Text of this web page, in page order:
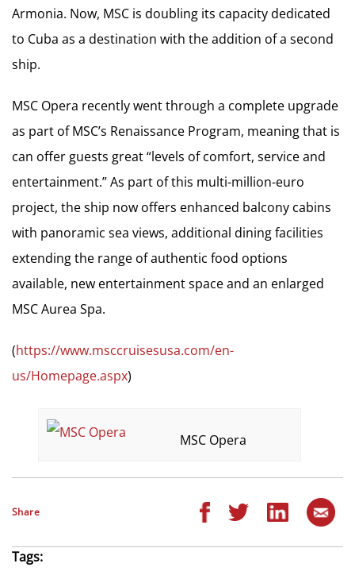
Armonia. Now, MSC is doubling its capacity dedicated
to Cuba as a destination with the addition of a second
ship.
MSC Opera recently went through a complete upgrade
as part of MSC’s Renaissance Program, meaning that is
can offer guests great “levels of comfort, service and
entertainment.” As part of this multi-million-euro
project, the ship now offers enhanced balcony cabins
with panoramic sea views, additional dining facilities
extending the range of authentic food options
available, new entertainment space and an enlarged
MSC Aurea Spa.
(https://www.msccruisesusa.com/en-
us/Homepage.aspx)
MSC Opera
Share
Tags: